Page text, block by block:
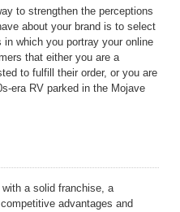
to strengthen the perceptions
about your brand is to select
which you portray your online
that either you are a
to fulfill their order, or you are
era RV parked in the Mojave
a solid franchise, a
advantages and